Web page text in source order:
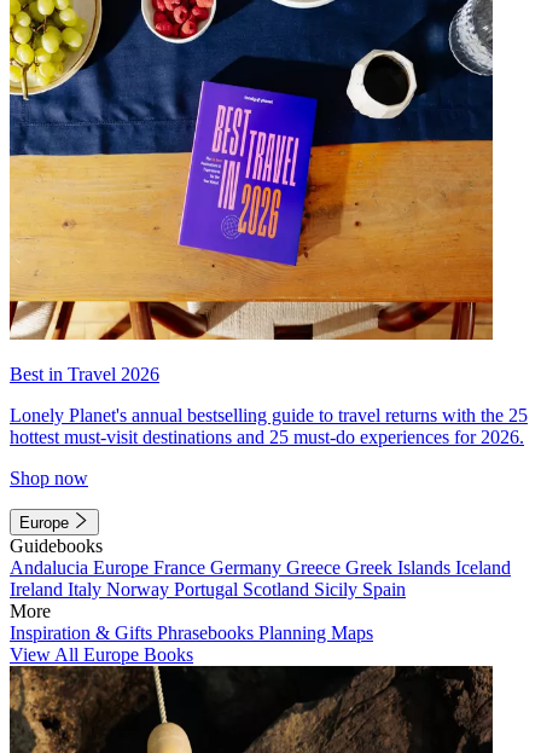
Best in Travel 2026
Lonely Planet's annual bestselling guide to travel returns with the 25
hottest must-visit destinations and 25 must-do experiences for 2026.
Shop now
Europe
Guidebooks
Andalucia Europe France Germany Greece Greek Islands Iceland
Ireland Italy Norway Portugal Scotland Sicily Spain
More
Inspiration & Gifts Phrasebooks Planning Maps
View All Europe Books